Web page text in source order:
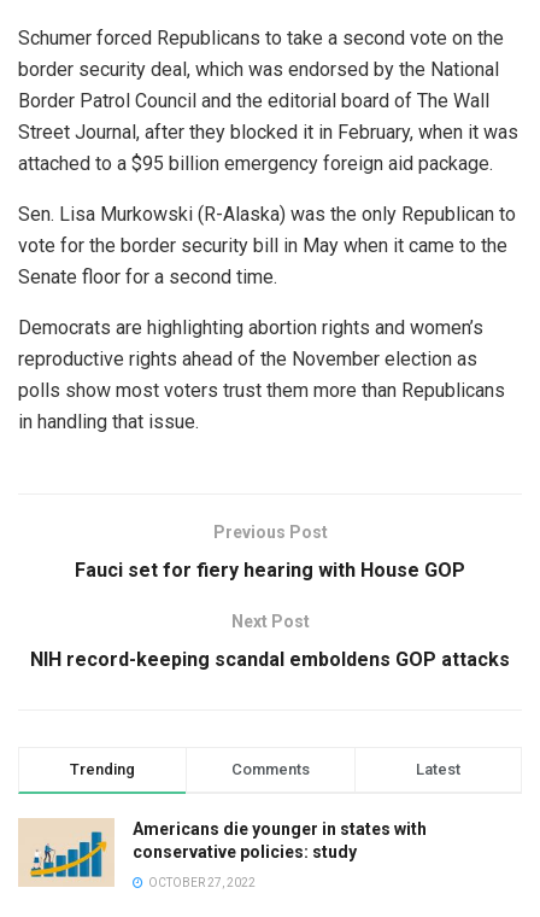
Schumer forced Republicans to take a second vote on the
border security deal, which was endorsed by the National
Border Patrol Council and the editorial board of The Wall
Street Journal, after they blocked it in February, when it was
attached to a $95 billion emergency foreign aid package.
Sen. Lisa Murkowski (R-Alaska) was the only Republican to
vote for the border security bill in May when it came to the
Senate floor for a second time.
Democrats are highlighting abortion rights and women’s
reproductive rights ahead of the November election as
polls show most voters trust them more than Republicans
in handling that issue.
Previous Post
Fauci set for fiery hearing with House GOP
Next Post
NIH record-keeping scandal emboldens GOP attacks
Trending Comments Latest
Americans die younger in states with
conservative policies: study
OCTOBER 27, 2022